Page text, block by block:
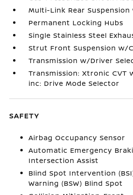
Multi-Link Rear
Permanent Locking Hubs
Single Stainless Steel
Strut Front Suspension w/
Transmission w/Driver
Transmission: Xtronic CVT
inc: Drive Mode Selector
SAFETY
Airbag Occupancy Sensor
Automatic Emergency
Intersection Assist
Blind Spot Intervention
Warning (BSW) Blind Spot